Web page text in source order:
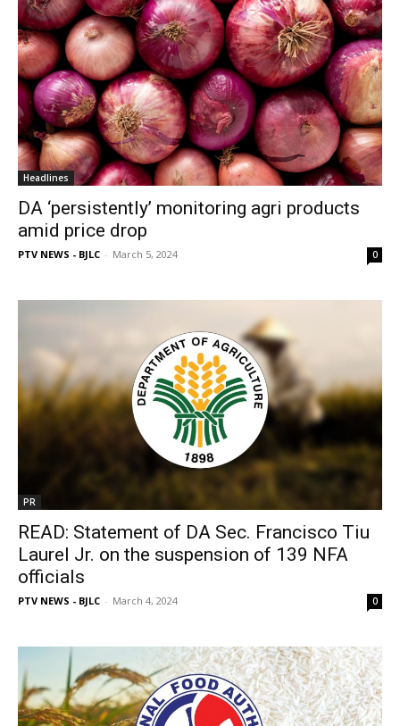
Headlines
DA ‘persistently’ monitoring agri products
amid price drop
PTV NEWS - BJLC - March 5, 2024 0
PR
READ: Statement of DA Sec. Francisco Tiu
Laurel Jr. on the suspension of 139 NFA
officials
PTV NEWS - BJLC - March 4, 2024 0